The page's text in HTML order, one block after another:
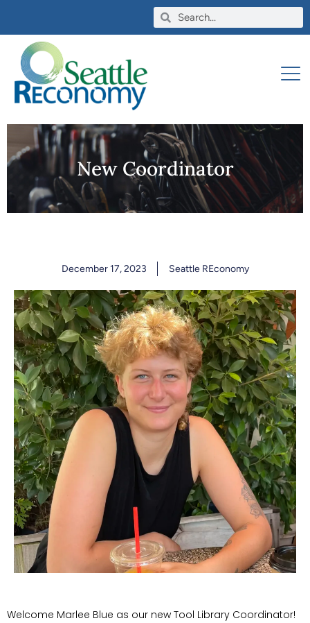
New Coordinator
December 17, 2023 Seattle REconomy
Welcome Marlee Blue as our new Tool Library Coordinator!